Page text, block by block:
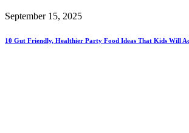
September 15, 2025
10 Gut Friendly, Healthier Party Food Ideas That Kids Will